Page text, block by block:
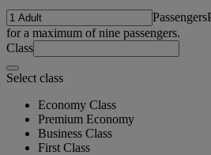
Passengers
for a maximum of nine passengers.
Class
Select class
Economy Class
Premium Economy
Business Class
First Class